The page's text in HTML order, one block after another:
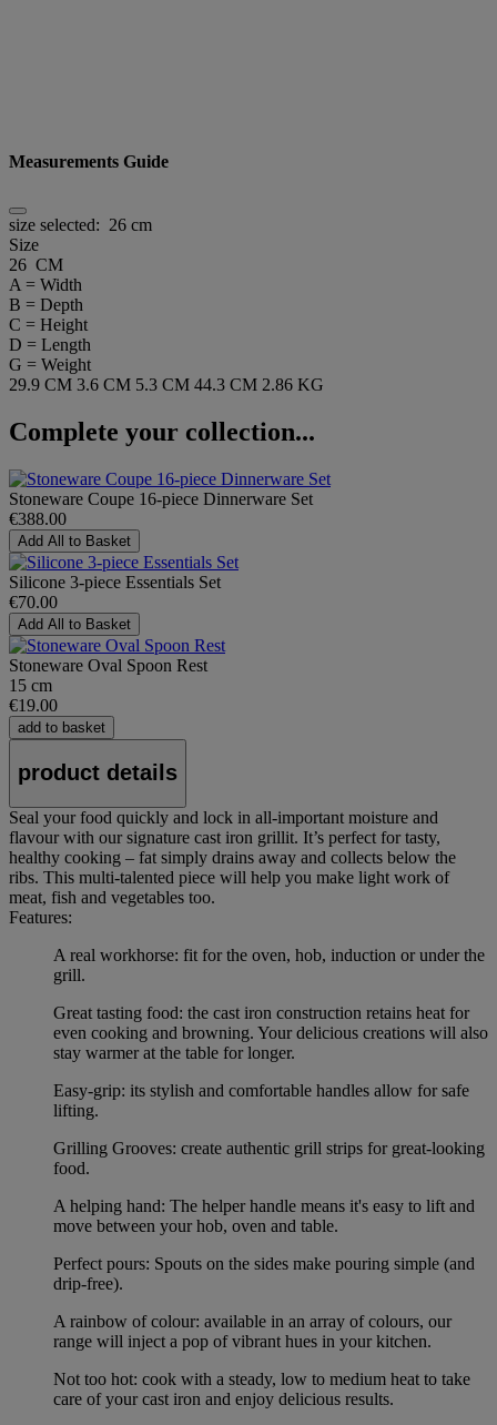
Measurements Guide
size selected: 26 cm
Size
26 CM
A = Width
B = Depth
C = Height
D = Length
G = Weight
29.9 CM 3.6 CM 5.3 CM 44.3 CM 2.86 KG
Complete your collection...
Stoneware Coupe 16-piece Dinnerware Set
€388.00
Add All to Basket
Silicone 3-piece Essentials Set
€70.00
Add All to Basket
Stoneware Oval Spoon Rest
15 cm
€19.00
add to basket
product details
Seal your food quickly and lock in all-important moisture and
flavour with our signature cast iron grillit. It’s perfect for tasty,
healthy cooking – fat simply drains away and collects below the
ribs. This multi-talented piece will help you make light work of
meat, fish and vegetables too.
Features:
A real workhorse: fit for the oven, hob, induction or under the
grill.
Great tasting food: the cast iron construction retains heat for
even cooking and browning. Your delicious creations will also
stay warmer at the table for longer.
Easy-grip: its stylish and comfortable handles allow for safe
lifting.
Grilling Grooves: create authentic grill strips for great-looking
food.
A helping hand: The helper handle means it's easy to lift and
move between your hob, oven and table.
Perfect pours: Spouts on the sides make pouring simple (and
drip-free).
A rainbow of colour: available in an array of colours, our
range will inject a pop of vibrant hues in your kitchen.
Not too hot: cook with a steady, low to medium heat to take
care of your cast iron and enjoy delicious results.